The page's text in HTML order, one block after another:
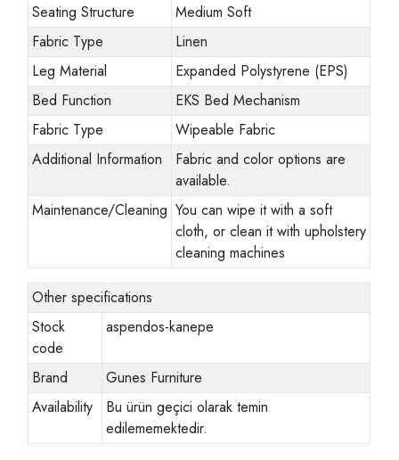
Seating Structure
Medium Soft
Fabric Type
Linen
Leg Material
Expanded Polystyrene (EPS)
Bed Function
EKS Bed Mechanism
Fabric Type
Wipeable Fabric
Additional Information
Fabric and color options are
available.
Maintenance/Cleaning You can wipe it with a soft
cloth, or clean it with upholstery
cleaning machines
Other specifications
Stock
code
aspendos-kanepe
Brand
Gunes Furniture
Availability
Bu ürün geçici olarak temin
edilememektedir.